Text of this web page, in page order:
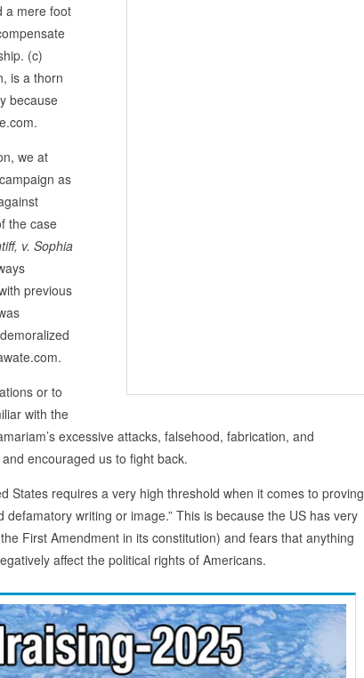
a mere foot
(c)
is a thorn
because
we at
as
the case
v. Sophia
previous
or to
with the
excessive attacks, falsehood, fabrication, and
encouraged us to fight back.
States requires a very high threshold when it comes to proving
defamatory writing or image.” This is because the US has very
First Amendment in its constitution) and fears that anything
affect the political rights of Americans.